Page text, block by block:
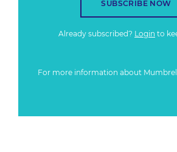
SUBSCRIBE NOW
Already subscribed? Login to
For more information about